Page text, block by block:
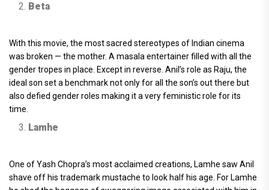
Beta
With this movie, the most sacred stereotypes of Indian cinema
was broken — the mother. A masala entertainer filled with all the
gender tropes in place. Except in reverse. Anil’s role as Raju, the
ideal son set a benchmark not only for all the son’s out there but
also defied gender roles making it a very feministic role for its
time.
Lamhe
One of Yash Chopra’s most acclaimed creations, Lamhe saw Anil
shave off his trademark mustache to look half his age. For Lamhe